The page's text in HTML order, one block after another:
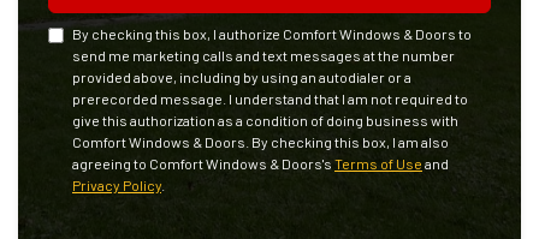
By checking this box, I authorize Comfort Windows & Doors to
send me marketing calls and text messages at the number
provided above, including by using an autodialer or a
prerecorded message. I understand that I am not required to
give this authorization as a condition of doing business with
Comfort Windows & Doors. By checking this box, I am also
agreeing to Comfort Windows & Doors's Terms of Use and
Privacy Policy